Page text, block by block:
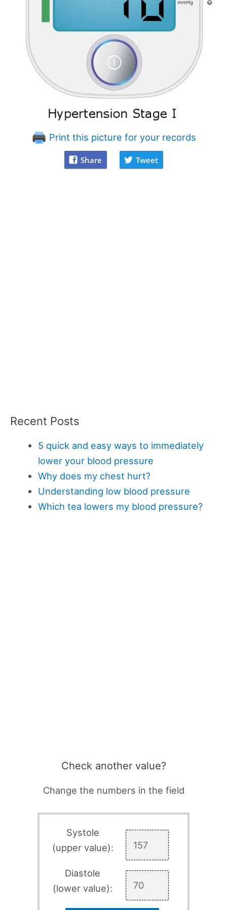
Print this picture for your records
Share Tweet
Recent Posts
5 quick and easy ways to immediately
lower your blood pressure
Why does my chest hurt?
Understanding low blood pressure
Which tea lowers my blood pressure?
Check another value?
Change the numbers in the field
Systole
(upper value):
Diastole
(lower value):